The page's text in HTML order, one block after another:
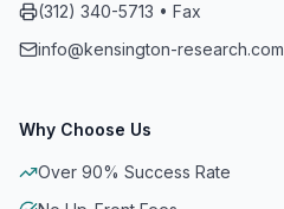
(312) 340-5713 • Fax
info@kensington-research.com
Why Choose Us
Over 90% Success Rate